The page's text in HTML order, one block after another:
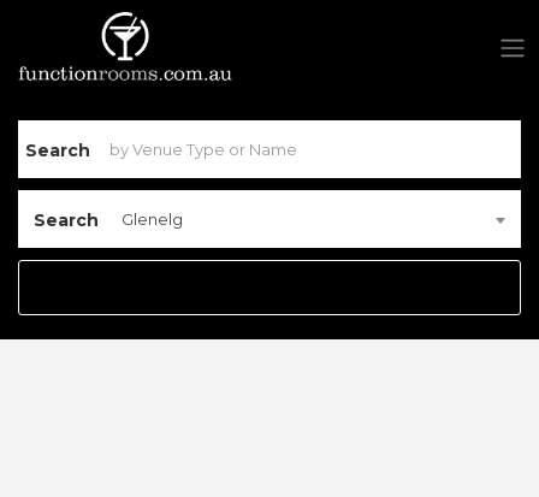
Search
Search Glenelg